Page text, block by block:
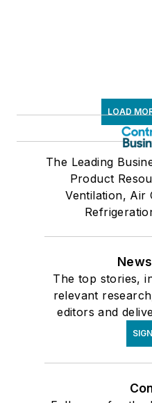
LOAD
The Leading
Product
Ventilation, Air
The top stories,
relevant
editors and